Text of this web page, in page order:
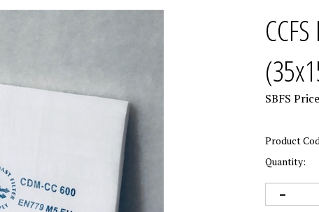
SBFS
Product
Quantity: